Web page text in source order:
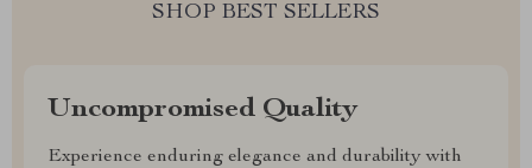
SHOP BEST SELLERS
Uncompromised Quality
Experience enduring elegance and durability with